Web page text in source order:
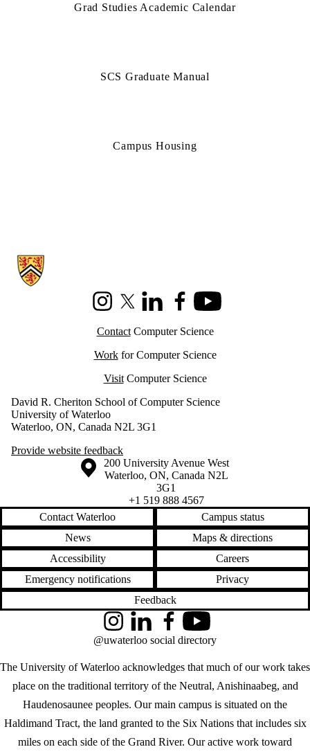
Grad Studies Academic Calendar
SCS Graduate Manual
Campus Housing
Information about Cheriton School of Computer Science
InstagramX (formerly Twitter)
LinkedInFacebookYoutube
ContactComputer Science
Workfor Computer Science
VisitComputer Science
David R. Cheriton School of Computer Science
University of Waterloo
Waterloo, ON, Canada N2L 3G1
Provide website feedback
Information about the University of Waterloo
Campus map
200 University Avenue West
Waterloo, ON, Canada N2L
3G1
+1 519 888 4567
Contact Waterloo
Campus status
News
Maps & directions
Accessibility
Careers
Emergency notifications
Privacy
Feedback
The University of Waterloo acknowledges that much of our work takes
place on the traditional territory of the Neutral, Anishinaabeg, and
Haudenosaunee peoples. Our main campus is situated on the
Haldimand Tract, the land granted to the Six Nations that includes six
miles on each side of the Grand River. Our active work toward
InstagramLinkedInFacebookYouTube
@uwaterloo social directory